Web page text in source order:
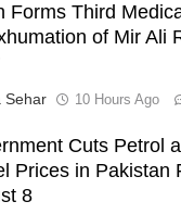
Forms Third
of Mir Ali
Sehar 10 Hours Ago
Cuts Petrol
Prices in Pakistan
8
of sports is
building healthy
Premier League
22